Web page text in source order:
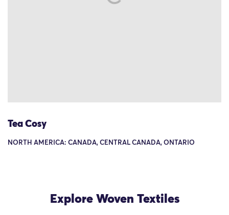
Tea Cosy
NORTH AMERICA: CANADA, CENTRAL CANADA, ONTARIO
Explore Woven Textiles